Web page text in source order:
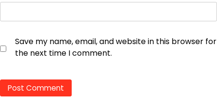
Save my name, email, and website in this browser for
the next time I comment.